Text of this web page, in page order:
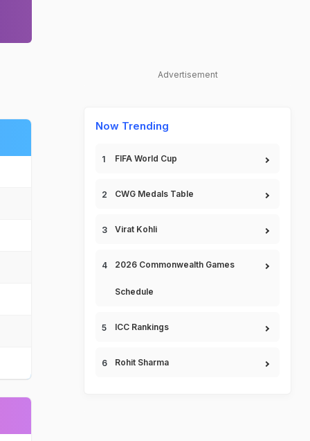
Advertisement
Now Trending
FIFA World Cup
CWG Medals Table
Virat Kohli
2026 Commonwealth Games
Schedule
ICC Rankings
Rohit Sharma